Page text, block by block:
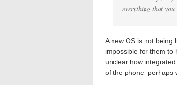
everything that
A new OS is not being
impossible for them to
unclear how
of the phone, perhaps